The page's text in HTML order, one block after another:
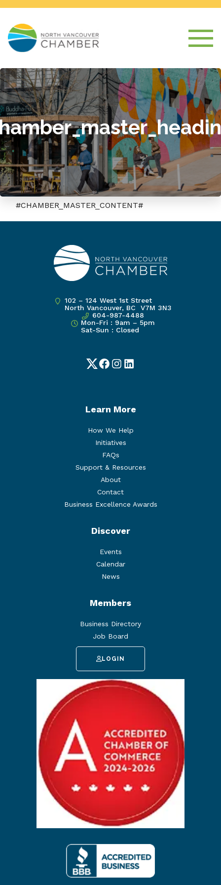
#CHAMBER_MASTER_CONTENT#
102 – 124 West 1st Street
North Vancouver, BC V7M 3N3
604-987-4488
Mon-Fri : 9am – 5pm
Sat-Sun : Closed
TwitterFacebook
Instagram
LinkedIn
Learn More
How We Help
Initiatives
FAQs
Support & Resources
About
Contact
Business Excellence Awards
Discover
Events
Calendar
News
Members
Business Directory
Job Board
LOGIN